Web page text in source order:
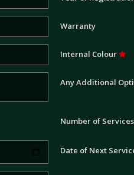
Warranty
Internal Colour
Any Additional
Number of
Date of Next